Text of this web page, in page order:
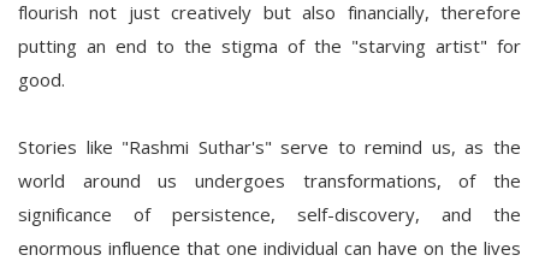
flourish not just creatively but also financially, therefore
putting an end to the stigma of the "starving artist" for
good.
Stories like "Rashmi Suthar's" serve to remind us, as the
world around us undergoes transformations, of the
significance of persistence, self-discovery, and the
enormous influence that one individual can have on the lives